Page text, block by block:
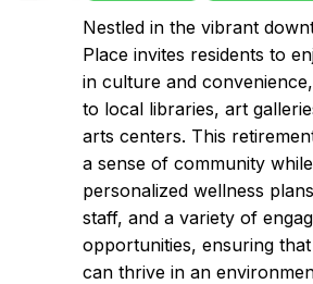
Nestled in the vibrant
Place invites residents to
in culture and
to local libraries, art
arts centers. This
a sense of community
personalized wellness
staff, and a variety of
opportunities, ensuring
can thrive in an